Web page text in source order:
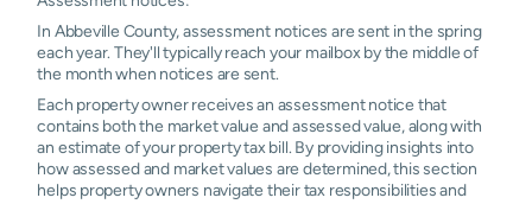
In Abbeville County, assessment notices are sent in the spring
each year. They'll typically reach your mailbox by the middle of
the month when notices are sent.
Each property owner receives an assessment notice that
contains both the market value and assessed value, along with
an estimate of your property tax bill. By providing insights into
how assessed and market values are determined, this section
helps property owners navigate their tax responsibilities and